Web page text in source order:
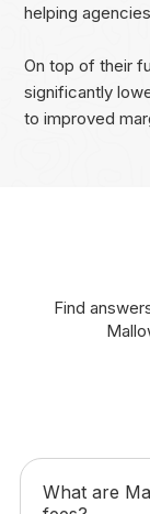
helping
On top of their
significantly
to improved
Find
What are